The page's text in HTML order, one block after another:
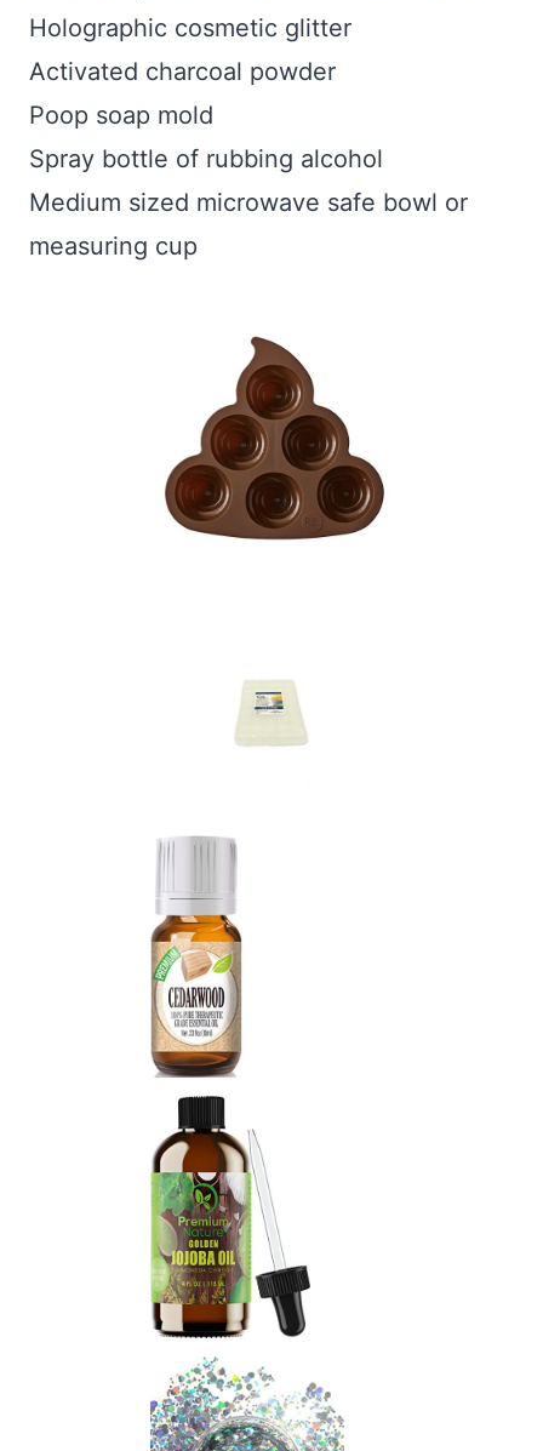
Holographic cosmetic glitter
Activated charcoal powder
Poop soap mold
Spray bottle of rubbing alcohol
Medium sized microwave safe bowl or
measuring cup